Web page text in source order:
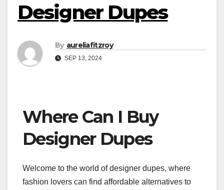
Designer Dupes
By aureliafitzroy
SEP 13, 2024
Where Can I Buy
Designer Dupes
Welcome to the world of designer dupes, where
fashion lovers can find affordable alternatives to